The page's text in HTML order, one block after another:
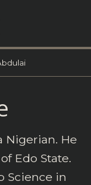
Nigerian. He
Edo State.
Science in